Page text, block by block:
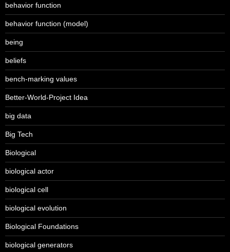
behavior function
behavior function (model)
being
beliefs
bench-marking values
Better-World-Project Idea
big data
Big Tech
Biological
biological actor
biological cell
biological evolution
Biological Foundations
biological generators